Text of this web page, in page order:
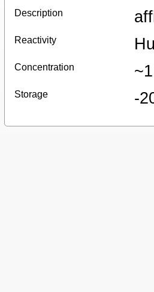
Description
Reactivity
Concentration
Storage -